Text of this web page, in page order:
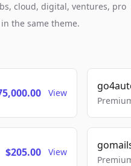
cloud, digital, ventures, pro
the same theme.
View
$205.00 View